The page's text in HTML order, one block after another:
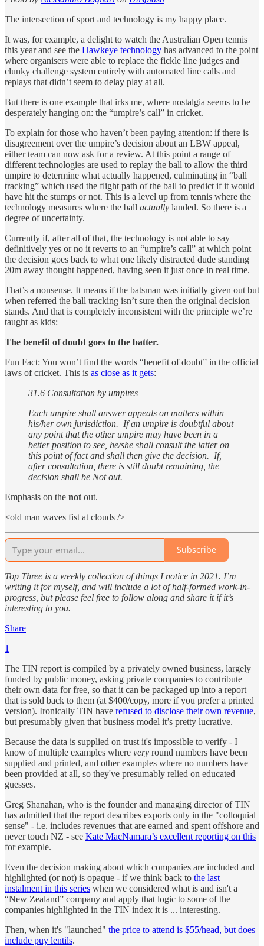
The intersection of sport and technology is my happy place.
It was, for example, a delight to watch the Australian Open tennis
this year and see the Hawkeye technology has advanced to the point
where organisers were able to replace the fickle line judges and
clunky challenge system entirely with automated line calls and
replays that didn’t seem to delay play at all.
But there is one example that irks me, where nostalgia seems to be
desperately hanging on: the “umpire’s call” in cricket.
To explain for those who haven’t been paying attention: if there is
disagreement over the umpire’s decision about an LBW appeal,
either team can now ask for a review. At this point a range of
different technologies are used to replay the ball to allow the third
umpire to determine what actually happened, culminating in “ball
tracking” which used the flight path of the ball to predict if it would
have hit the stumps or not. This is a level up from tennis where the
technology measures where the ball actually landed. So there is a
degree of uncertainty.
Currently if, after all of that, the technology is not able to say
definitively yes or no it reverts to an “umpire’s call” at which point
the decision goes back to what one likely distracted dude standing
20m away thought happened, having seen it just once in real time.
That’s a nonsense. It means if the batsman was initially given out but
when referred the ball tracking isn’t sure then the original decision
stands. And that is completely inconsistent with the principle we’re
taught as kids:
The benefit of doubt goes to the batter.
Fun Fact: You won’t find the words “benefit of doubt” in the official
laws of cricket. This is as close as it gets:
31.6 Consultation by umpires
Each umpire shall answer appeals on matters within
his/her own jurisdiction. If an umpire is doubtful about
any point that the other umpire may have been in a
better position to see, he/she shall consult the latter on
this point of fact and shall then give the decision. If,
after consultation, there is still doubt remaining, the
decision shall be Not out.
Emphasis on the not out.
<old man waves fist at clouds />
Subscribe
Top Three is a weekly collection of things I notice in 2021. I’m
writing it for myself, and will include a lot of half-formed work-in-
progress, but please feel free to follow along and share it if it’s
interesting to you.
Share
1
The TIN report is compiled by a privately owned business, largely
funded by public money, asking private companies to contribute
their own data for free, so that it can be packaged up into a report
that is sold back to them (at $400/copy, more if you prefer a printed
version). Ironically TIN have refused to disclose their own revenue,
but presumably given that business model it’s pretty lucrative.
Because the data is supplied on trust it's impossible to verify - I
know of multiple examples where very round numbers have been
supplied and printed, and other examples where no numbers have
been provided at all, so they've presumably relied on educated
guesses.
Greg Shanahan, who is the founder and managing director of TIN
has admitted that the report describes exports only in the "colloquial
sense" - i.e. includes revenues that are earned and spent offshore and
never touch NZ - see Kate MacNamara’s excellent reporting on this
for example.
Even the decision making about which companies are included and
highlighted (or not) is opaque - if we think back to the last
instalment in this series when we considered what is and isn't a
“New Zealand” company and apply that logic to some of the
companies highlighted in the TIN index it is ... interesting.
Then, when it's "launched" the price to attend is $55/head, but does
include puy lentils.